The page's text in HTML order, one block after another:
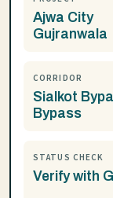
Ajwa City
Gujranwala
CORRIDOR
Sialkot
Bypass
STATUS CHECK
Verify with